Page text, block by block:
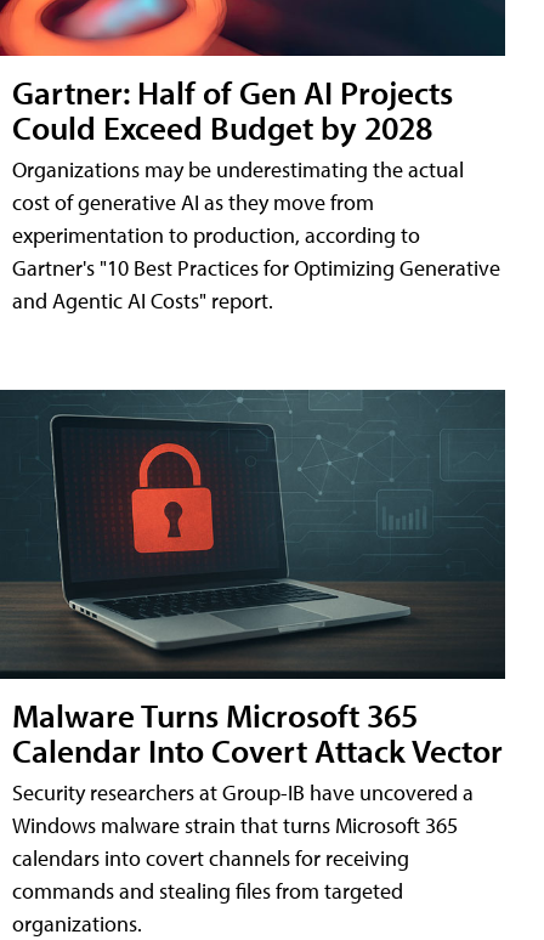
Gartner: Half of Gen AI Projects
Could Exceed Budget by 2028
Organizations may be underestimating the actual
cost of generative AI as they move from
experimentation to production, according to
Gartner's "10 Best Practices for Optimizing Generative
and Agentic AI Costs" report.
Malware Turns Microsoft 365
Calendar Into Covert Attack Vector
Security researchers at Group-IB have uncovered a
Windows malware strain that turns Microsoft 365
calendars into covert channels for receiving
commands and stealing files from targeted
organizations.